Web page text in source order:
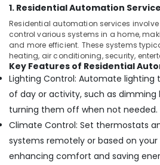
Equipment
Repair
and
Maintenance
in
Dubai
Electrical
and
Plumbing
Services
in
Dubai
1. Residential Automation
Residential automation services
control various systems in a home,
and more efficient. These systems
heating, air conditioning, security,
Key Features of Residential
Lighting Control: Automate lighting
of day or activity, such as dimming
turning them off when not needed.
Climate Control: Set thermostats
systems remotely or based on
enhancing comfort and saving